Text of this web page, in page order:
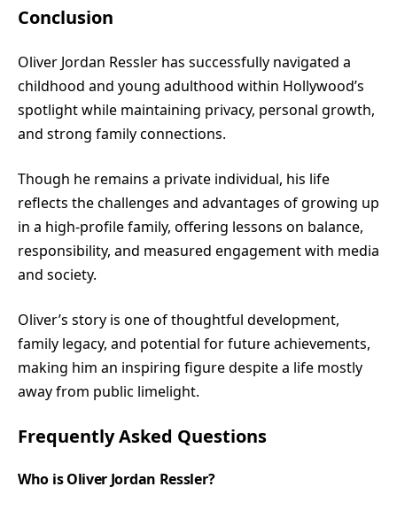
Conclusion
Oliver Jordan Ressler has successfully navigated a
childhood and young adulthood within Hollywood’s
spotlight while maintaining privacy, personal growth,
and strong family connections.
Though he remains a private individual, his life
reflects the challenges and advantages of growing up
in a high-profile family, offering lessons on balance,
responsibility, and measured engagement with media
and society.
Oliver’s story is one of thoughtful development,
family legacy, and potential for future achievements,
making him an inspiring figure despite a life mostly
away from public limelight.
Frequently Asked Questions
Who is Oliver Jordan Ressler?